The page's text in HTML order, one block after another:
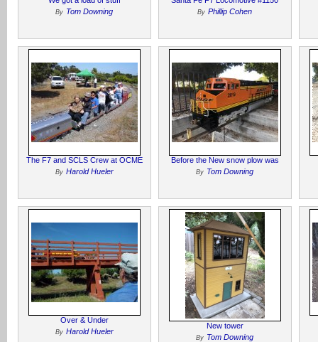
By Tom Downing By Phillip Cohen
The F7 and SCLS Crew at OCME
By Harold Hueler
Before the New snow plow was
By Tom Downing
Over & Under
By Harold Hueler
New tower
By Tom Downing